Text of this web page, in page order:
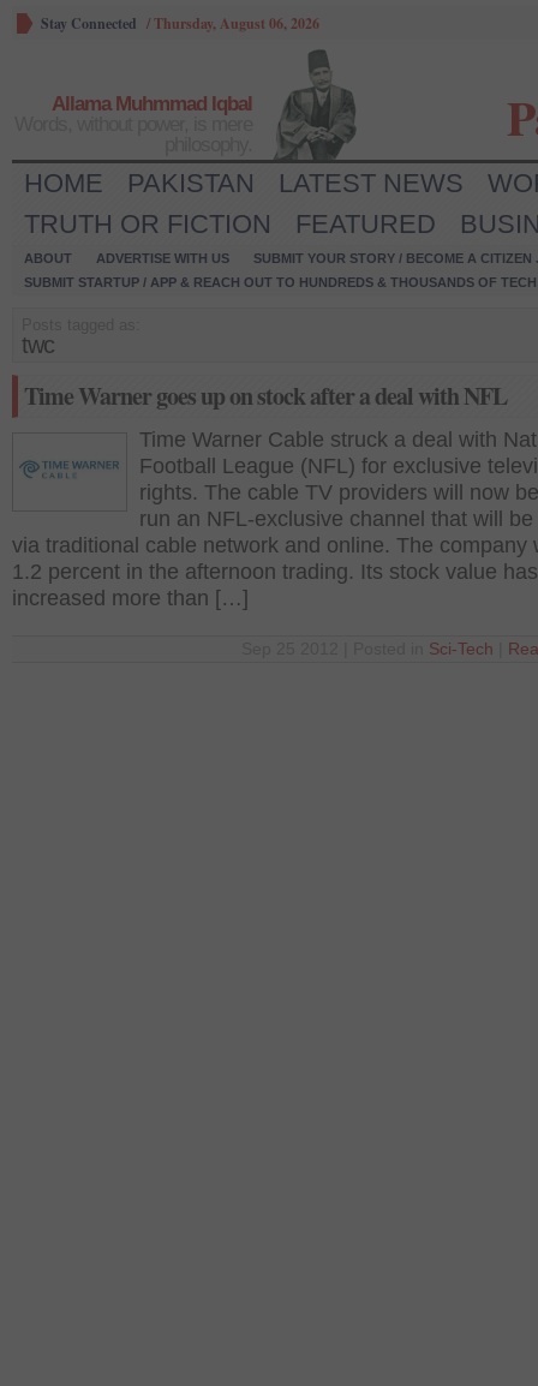
Stay Connected /Thursday, August 06, 2026
Allama Muhmmad Iqbal
HOME PAKISTAN LATEST NEWS
TRUTH OR FICTION
FEATURED
ABOUT ADVERTISE WITH US
SUBMIT YOUR STORY / BECOME A CITIZEN
SUBMIT STARTUP / APP & REACH OUT TO HUNDREDS & THOUSANDS OF
twc
Time Warner goes up on stock after a deal with NFL
Time Warner Cable struck a deal with
Football League (NFL) for exclusive
rights. The cable TV providers will now
run an NFL-exclusive channel that will
via traditional cable network and online. The company
1.2 percent in the afternoon trading. Its stock value has
increased more than […]
Sci-Tech